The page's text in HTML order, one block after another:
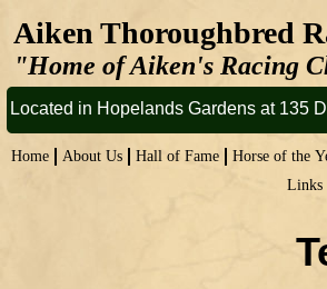
Home About Us Hall of Fame Horse of the
Links
Aiken Thoroughbred
"Home of Aiken's Racing
Located in Hopelands Gardens at 135